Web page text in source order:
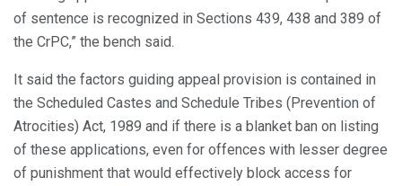
of sentence is recognized in Sections 439, 438 and 389 of
the CrPC,” the bench said.
It said the factors guiding appeal provision is contained in
the Scheduled Castes and Schedule Tribes (Prevention of
Atrocities) Act, 1989 and if there is a blanket ban on listing
of these applications, even for offences with lesser degree
of punishment that would effectively block access for